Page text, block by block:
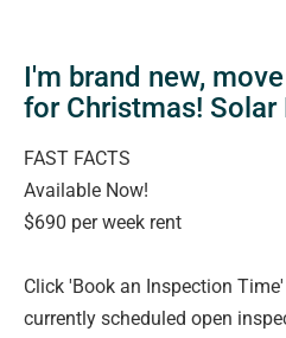
I'm brand new,
for Christmas!
FAST FACTS
Available Now!
$690 per week rent
Click 'Book an Inspection
currently scheduled open